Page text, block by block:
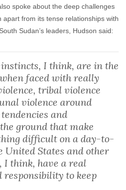
spoke about the deep challenges
from its tense relationships with
Sudan’s leaders, Hudson said:
I think, are in the
faced with really
tribal violence
violence around
and
ground that make
difficult on a day-to-
United States and other
I think, have a real
to keep